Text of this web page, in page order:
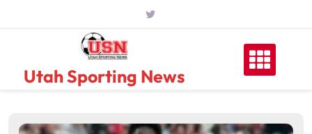
Utah Sporting News